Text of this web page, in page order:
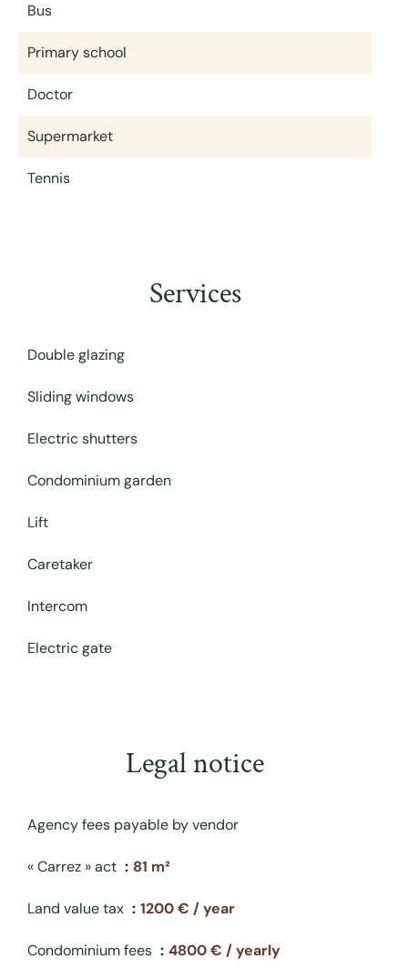
Bus
Primary school
Doctor
Supermarket
Tennis
Services
Double glazing
Sliding windows
Electric shutters
Condominium garden
Lift
Caretaker
Intercom
Electric gate
Legal notice
Agency fees payable by vendor
« Carrez » act 81 m²
Land value tax 1200 € / year
Condominium fees 4800 € / yearly